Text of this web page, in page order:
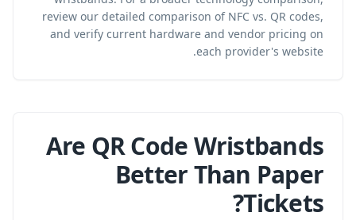
review our detailed comparison of NFC vs. QR codes,
and verify current hardware and vendor pricing on
each provider's website.
Are QR Code Wristbands
Better Than Paper
Tickets?